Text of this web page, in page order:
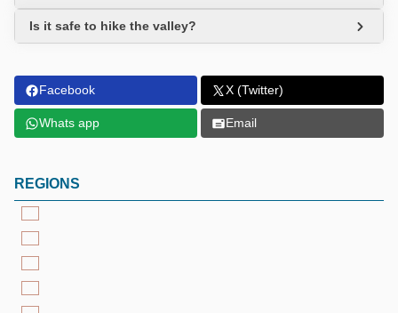
Is it safe to hike the valley?
Facebook X (Twitter)
Whats app Email
REGIONS